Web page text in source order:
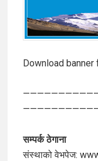
Download banner
सम्पर्क ठेगाना
संस्थाको वेभपेज: